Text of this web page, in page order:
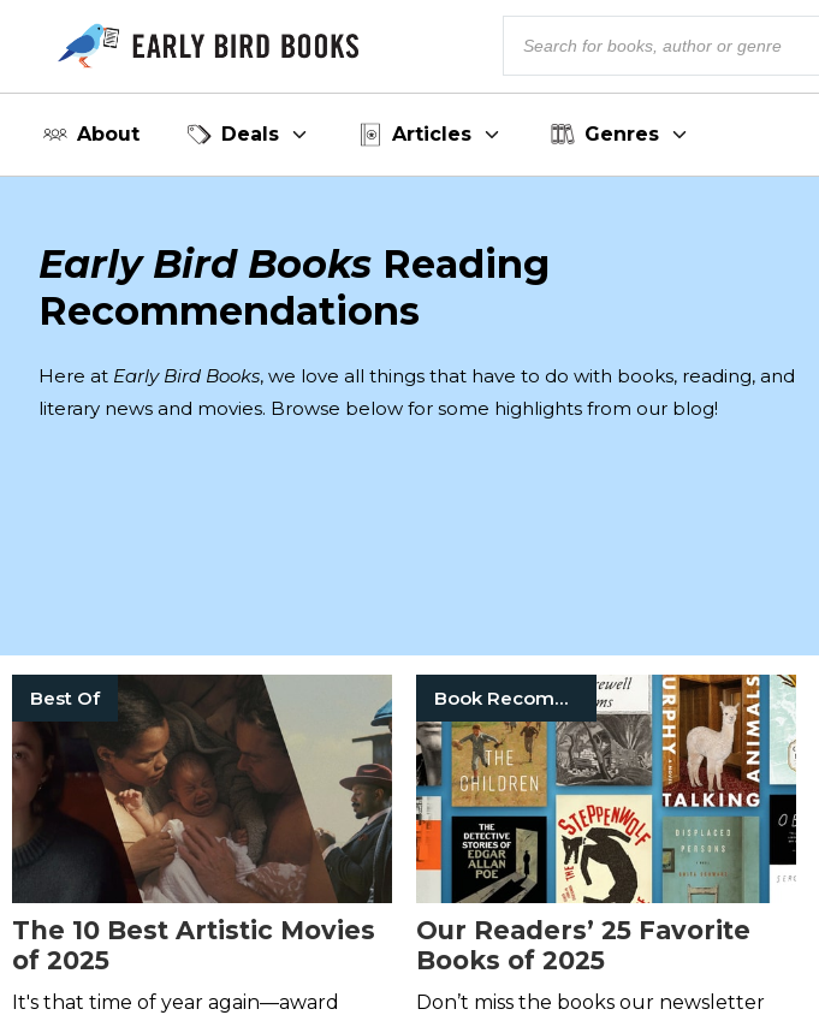
About Deals Articles Genres
Early Bird Books Reading
Recommendations
Here at Early Bird Books, we love all things that have to do with books, reading, and
literary news and movies. Browse below for some highlights from our blog!
Best Of
The 10 Best Artistic Movies
of 2025
It's that time of year again—award
Book Recommendation
Our Readers’ 25 Favorite
Books of 2025
Don’t miss the books our newsletter